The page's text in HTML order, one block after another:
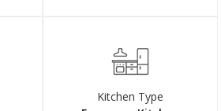
Kitchen Type